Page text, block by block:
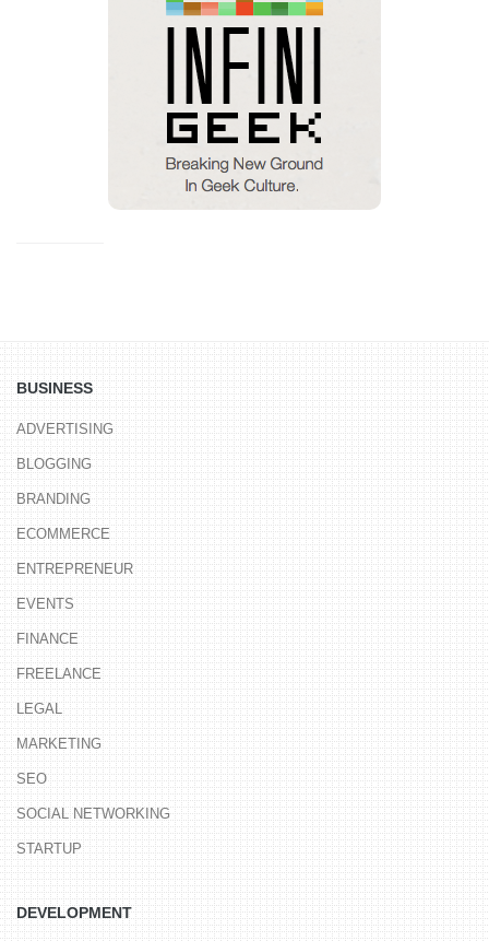
BUSINESS
ADVERTISING
BLOGGING
BRANDING
ECOMMERCE
ENTREPRENEUR
EVENTS
FINANCE
FREELANCE
LEGAL
MARKETING
SEO
SOCIAL NETWORKING
STARTUP
DEVELOPMENT